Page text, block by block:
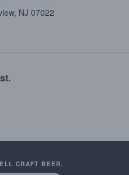
NJ 07022
CRAFT BEER.